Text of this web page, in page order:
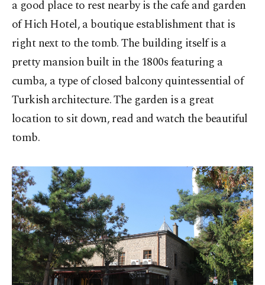
a good place to rest nearby is the cafe and garden
of Hich Hotel, a boutique establishment that is
right next to the tomb. The building itself is a
pretty mansion built in the 1800s featuring a
cumba, a type of closed balcony quintessential of
Turkish architecture. The garden is a great
location to sit down, read and watch the beautiful
tomb.